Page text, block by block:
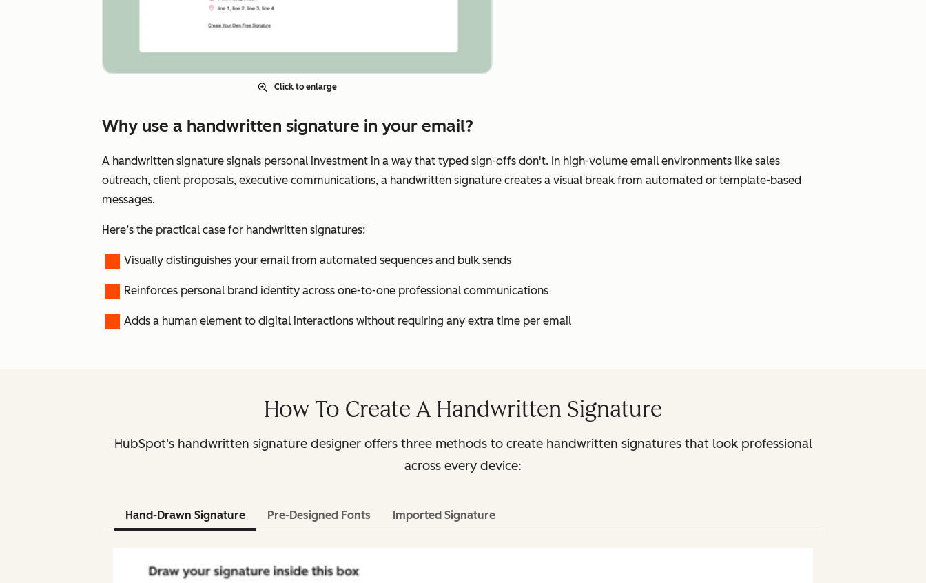
Click to enlarge
Why use a handwritten signature in your email?
A handwritten signature signals personal investment in a way that typed sign-offs don't. In high-volume email environments like sales
outreach, client proposals, executive communications, a handwritten signature creates a visual break from automated or template-based
messages.
Here’s the practical case for handwritten signatures:
Visually distinguishes your email from automated sequences and bulk sends
Reinforces personal brand identity across one-to-one professional communications
Adds a human element to digital interactions without requiring any extra time per email
How To Create A Handwritten Signature
HubSpot's handwritten signature designer offers three methods to create handwritten signatures that look professional
across every device:
Hand-Drawn Signature Pre-Designed Fonts Imported Signature